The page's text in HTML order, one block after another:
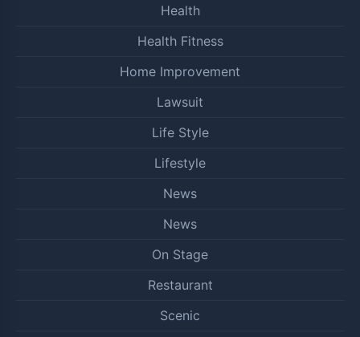
Health
Health Fitness
Home Improvement
Lawsuit
Life Style
Lifestyle
News
News
On Stage
Restaurant
Scenic